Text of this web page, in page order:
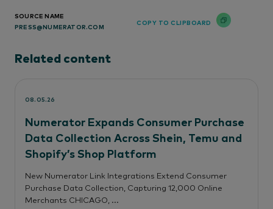
SOURCE NAME
PRESS@NUMERATOR.COM
COPY TO CLIPBOARD
Related content
08.05.26
Numerator Expands Consumer Purchase
Data Collection Across Shein, Temu and
Shopify’s Shop Platform
New Numerator Link Integrations Extend Consumer
Purchase Data Collection, Capturing 12,000 Online
Merchants CHICAGO, ...